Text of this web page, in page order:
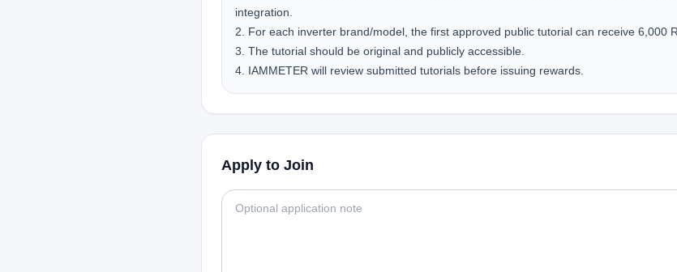
integration.
2. For each inverter brand/model, the first approved public tutorial can receive 6,000
3. The tutorial should be original and publicly accessible.
4. IAMMETER will review submitted tutorials before issuing rewards.
Apply to Join